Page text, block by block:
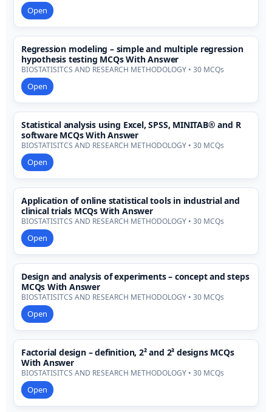
Open
Regression modeling – simple and multiple regression
hypothesis testing MCQs With Answer
BIOSTATISITCS AND RESEARCH METHODOLOGY • 30 MCQs
Open
Statistical analysis using Excel, SPSS, MINITAB® and R
software MCQs With Answer
BIOSTATISITCS AND RESEARCH METHODOLOGY • 30 MCQs
Open
Application of online statistical tools in industrial and
clinical trials MCQs With Answer
BIOSTATISITCS AND RESEARCH METHODOLOGY • 30 MCQs
Open
Design and analysis of experiments – concept and steps
MCQs With Answer
BIOSTATISITCS AND RESEARCH METHODOLOGY • 30 MCQs
Open
Factorial design – definition, 2² and 2³ designs MCQs
With Answer
BIOSTATISITCS AND RESEARCH METHODOLOGY • 30 MCQs
Open